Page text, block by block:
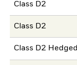
Class D2
Class D2
Class D2 Hedged